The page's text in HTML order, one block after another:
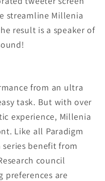
streamline Millenia
result is a speaker of
from an ultra
task. But with over
experience, Millenia
Like all Paradigm
benefit from
council
preferences are